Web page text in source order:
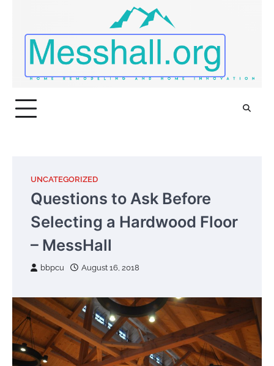
content
UNCATEGORIZED
Questions to Ask Before
Selecting a Hardwood Floor
– MessHall
bbpcu August 16, 2018